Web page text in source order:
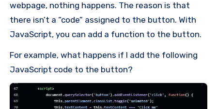
webpage, nothing happens. The reason is that
there isn’t a “code” assigned to the button. With
JavaScript, you can add a function to the button.
For example, what happens if I add the following
JavaScript code to the button?